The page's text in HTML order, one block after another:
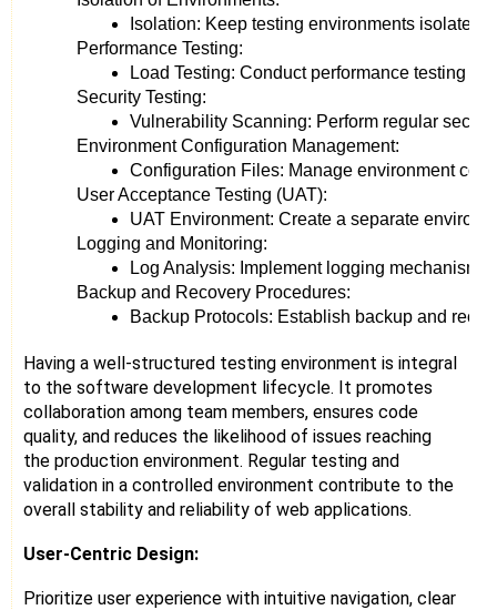
Isolation: Keep testing environments isolated
Performance Testing:
Load Testing: Conduct performance testing
Security Testing:
Vulnerability Scanning: Perform regular
Environment Configuration Management:
Configuration Files: Manage environment
User Acceptance Testing (UAT):
UAT Environment: Create a separate
Logging and Monitoring:
Log Analysis: Implement logging
Backup and Recovery Procedures:
Backup Protocols: Establish backup and
Having a well-structured testing environment is integral
to the software development lifecycle. It promotes
collaboration among team members, ensures code
quality, and reduces the likelihood of issues reaching
the production environment. Regular testing and
validation in a controlled environment contribute to the
overall stability and reliability of web applications.
User-Centric Design:
Prioritize user experience with intuitive navigation, clear